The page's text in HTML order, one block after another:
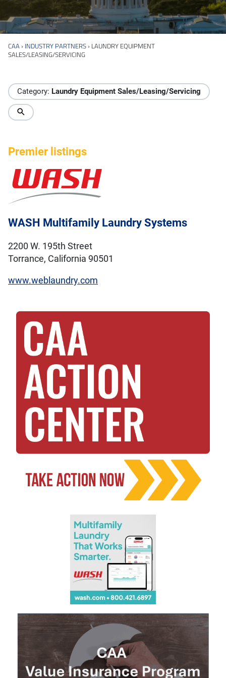
CAA › INDUSTRY PARTNERS › LAUNDRY EQUIPMENT
SALES/LEASING/SERVICING
Industry Directory
Category: Laundry Equipment Sales/Leasing/Servicing
Premier listings
WASH Multifamily Laundry Systems
2200 W. 195th Street
Torrance, California 90501
www.weblaundry.com